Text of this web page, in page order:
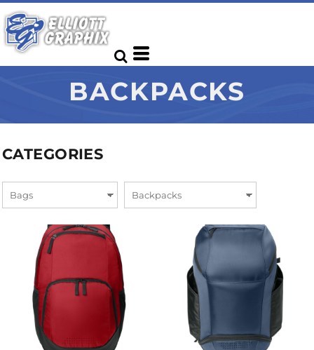
BACKPACKS
CATEGORIES